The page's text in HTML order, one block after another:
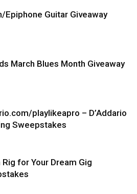
Epiphone Guitar Giveaway
March Blues Month Giveaway
playlikeapro – D’Addario
Sweepstakes
Rig for Your Dream Gig